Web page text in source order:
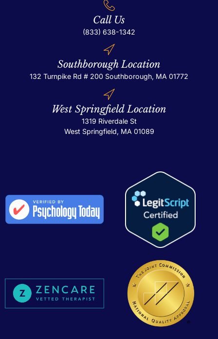
Call Us
(833) 638-1342
Southborough Location
132 Turnpike Rd # 200 Southborough, MA 01772
West Springfield Location
1319 Riverdale St
West Springfield, MA 01089